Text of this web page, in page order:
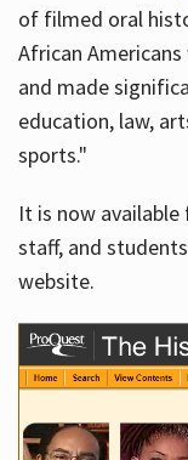
of filmed oral
African
and made
education, law,
sports."
It is now
staff, and
website.